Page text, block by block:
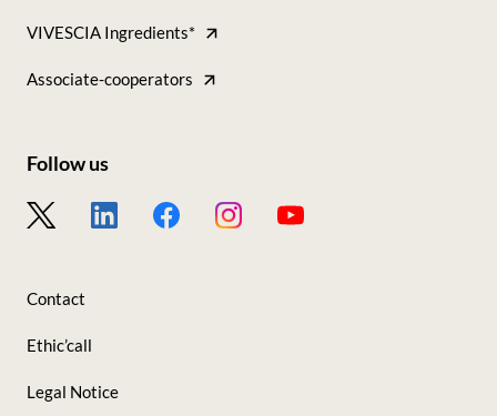
Tous
nos
VIVESCIA Ingredients*
Associate-cooperators
-
suivre
Follow us
Contact
Ethic’call
Legal Notice